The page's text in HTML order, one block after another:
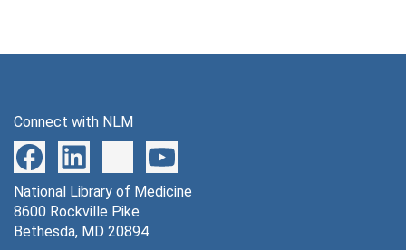
699 lumped constants in normo, hypo and hyper glycemia [photographs, negative], undated
700 lumped constants in arterial and venous concentration [photographs, negative], undated
701 methylglucose sections [photographs, negative], undated
702 statistical analysis, experiments w/ sq. wave [photographs, negative], undated
Connect with NLM
National Library of Medicine
8600 Rockville Pike
Bethesda, MD 20894